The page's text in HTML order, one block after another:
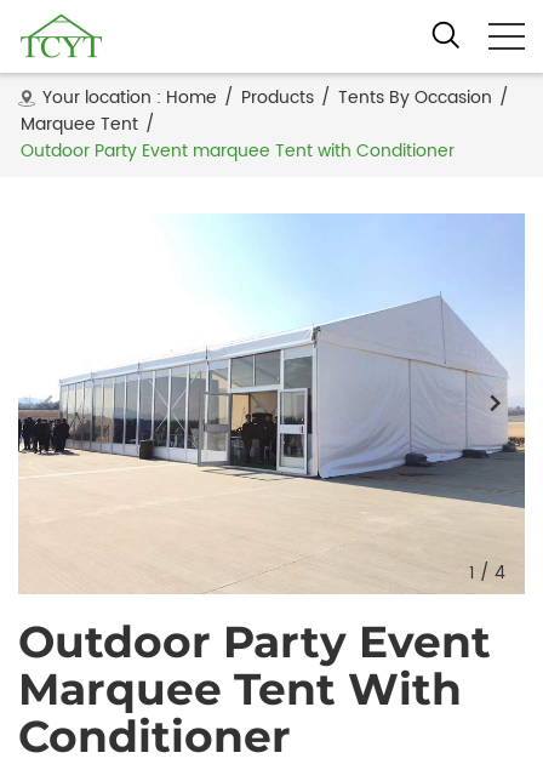
Your location : Home / Products / Tents By Occasion /
Marquee Tent /
Outdoor Party Event marquee Tent with Conditioner
Outdoor Party Event
Marquee Tent With
Conditioner
1 / 4